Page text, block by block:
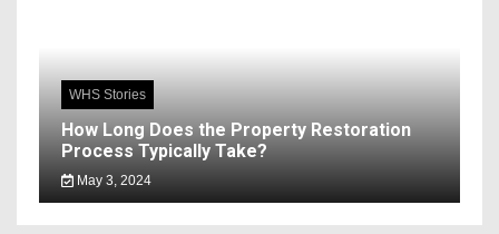
WHS Stories
How Long Does the Property Restoration
Process Typically Take?
May 3, 2024